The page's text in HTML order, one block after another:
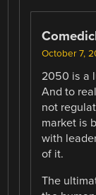
October 7,
2050 is a
And to
not
market is
with
of it.
The